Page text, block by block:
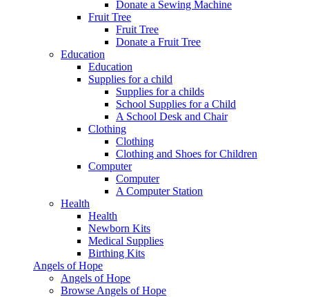
Donate a Sewing Machine
Fruit Tree
Fruit Tree
Donate a Fruit Tree
Education
Education
Supplies for a child
Supplies for a childs
School Supplies for a Child
A School Desk and Chair
Clothing
Clothing
Clothing and Shoes for Children
Computer
Computer
A Computer Station
Health
Health
Newborn Kits
Medical Supplies
Birthing Kits
Angels of Hope
Angels of Hope
Browse Angels of Hope